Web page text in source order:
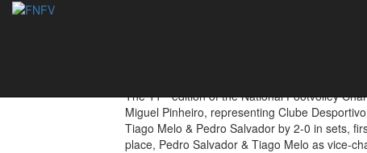
The 11 edition of the National Footvolley
Miguel Pinheiro, representing Clube
Tiago Melo & Pedro Salvador by 2-0 in sets,
place, Pedro Salvador & Tiago Melo as vice-